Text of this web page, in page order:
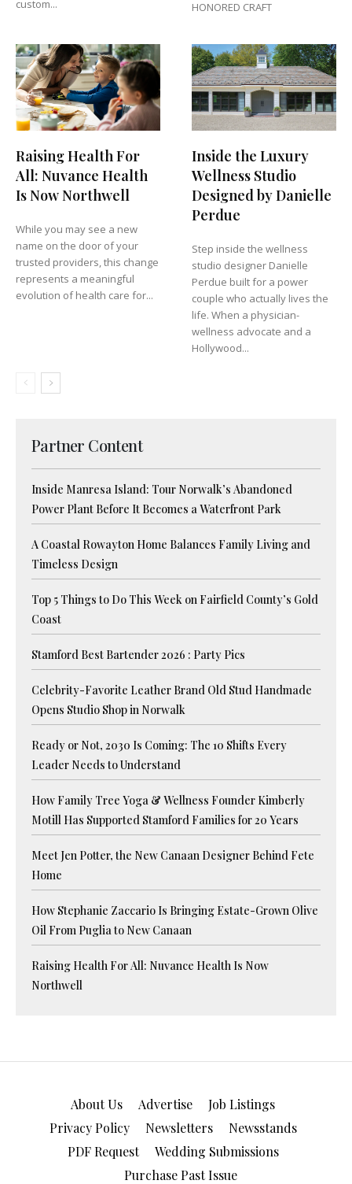
custom...
HONORED CRAFT
Raising Health For
All: Nuvance Health
Is Now Northwell
While you may see a new
name on the door of your
trusted providers, this change
represents a meaningful
evolution of health care for...
Inside the Luxury
Wellness Studio
Designed by Danielle
Perdue
Step inside the wellness
studio designer Danielle
Perdue built for a power
couple who actually lives the
life. When a physician-
wellness advocate and a
Hollywood...
Partner Content
Inside Manresa Island: Tour Norwalk’s Abandoned
Power Plant Before It Becomes a Waterfront Park
A Coastal Rowayton Home Balances Family Living and
Timeless Design
Top 5 Things to Do This Week on Fairfield County’s Gold
Coast
Stamford Best Bartender 2026 : Party Pics
Celebrity-Favorite Leather Brand Old Stud Handmade
Opens Studio Shop in Norwalk
Ready or Not, 2030 Is Coming: The 10 Shifts Every
Leader Needs to Understand
How Family Tree Yoga & Wellness Founder Kimberly
Motill Has Supported Stamford Families for 20 Years
Meet Jen Potter, the New Canaan Designer Behind Fete
Home
How Stephanie Zaccario Is Bringing Estate-Grown Olive
Oil From Puglia to New Canaan
Raising Health For All: Nuvance Health Is Now
Northwell
About Us Advertise
Job Listings
Privacy Policy
Newsletters
Newsstands
PDF Request
Wedding Submissions
Purchase Past Issue